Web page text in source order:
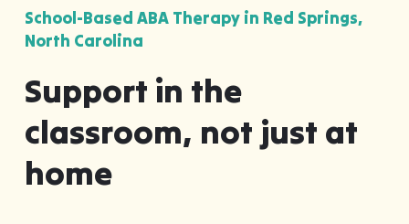
School-Based ABA Therapy in Red Springs,
North Carolina
Support in the
classroom, not just at
home